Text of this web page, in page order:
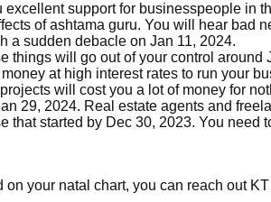
support for businesspeople in
of ashtama guru. You will hear bad
a sudden debacle on Jan 11, 2024.
things will go out of your control
at high interest rates to run your
will cost you a lot of money for
29, 2024. Real estate agents and
that started by Dec 30, 2023. You need
your natal chart, you can reach out